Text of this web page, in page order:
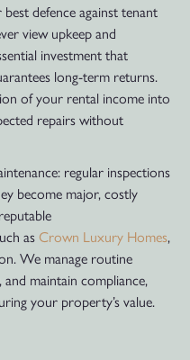
defence against tenant
view upkeep and
investment that
long-term returns.
of your rental income into
repairs without
regular inspections
become major, costly
as Crown Luxury Homes,
We manage routine
and maintain compliance,
your property’s value.